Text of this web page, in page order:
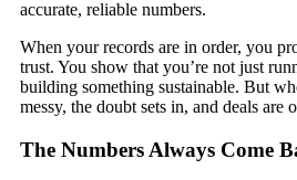
accurate, reliable numbers.
When your records are in order, you
trust. You show that you’re not just
building something sustainable. But
messy, the doubt sets in, and deals are
The Numbers Always Come